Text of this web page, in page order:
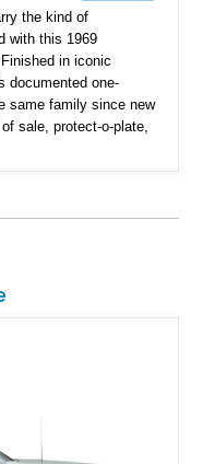
the kind of
with this 1969
in iconic
documented one-
same family since new
sale, protect-o-plate,
and long-
was originally
has been part of the
for his father in
muscle car — it’s a
automotive history with